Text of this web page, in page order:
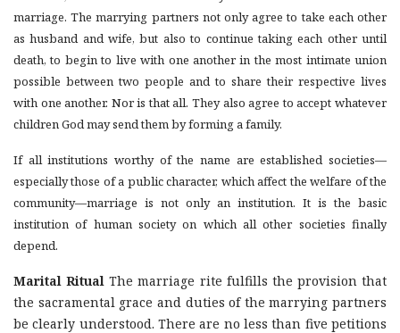
marriage. The marrying partners not only agree to take each other
as husband and wife, but also to continue taking each other until
death, to begin to live with one another in the most intimate union
possible between two people and to share their respective lives
with one another. Nor is that all. They also agree to accept whatever
children God may send them by forming a family.
If all institutions worthy of the name are established societies—
especially those of a public character, which affect the welfare of the
community—marriage is not only an institution. It is the basic
institution of human society on which all other societies finally
depend.
Marital Ritual The marriage rite fulfills the provision that
the sacramental grace and duties of the marrying partners
be clearly understood. There are no less than five petitions